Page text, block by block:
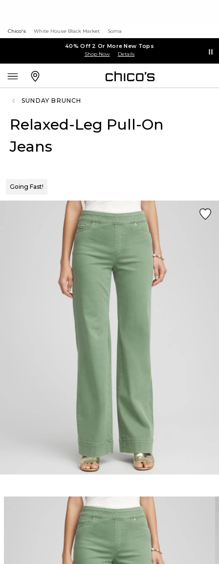
Chico's White House Black Market Soma
40% Off 2 Or More New Tops
Shop Now Details
SUNDAY BRUNCH
Relaxed-Leg Pull-On
Jeans
Going Fast!